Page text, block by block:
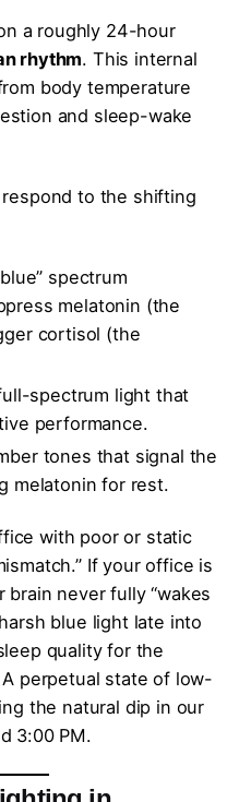
a roughly 24-hour
rhythm. This internal
body temperature
and sleep-wake
to the shifting
spectrum
melatonin (the
cortisol (the
spectrum light that
performance.
tones that signal the
melatonin for rest.
with poor or static
If your office is
never fully “wakes
blue light late into
quality for the
perpetual state of low-
the natural dip in our
3:00 PM.